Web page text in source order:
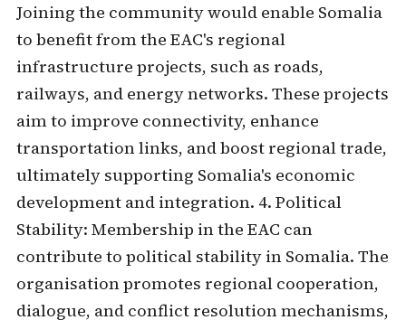
Joining the community would enable Somalia
to benefit from the EAC's regional
infrastructure projects, such as roads,
railways, and energy networks. These projects
aim to improve connectivity, enhance
transportation links, and boost regional trade,
ultimately supporting Somalia's economic
development and integration. 4. Political
Stability: Membership in the EAC can
contribute to political stability in Somalia. The
organisation promotes regional cooperation,
dialogue, and conflict resolution mechanisms,